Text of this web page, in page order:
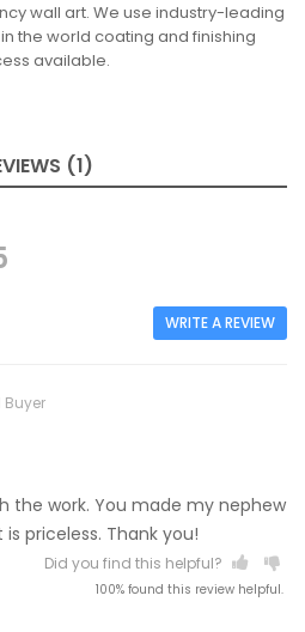
wall art. We use industry-leading
the world coating and finishing
available.
(1)
WRITE A REVIEW
Buyer
the work. You made my nephew
priceless. Thank you!
Did you find this helpful?
100% found this review helpful.